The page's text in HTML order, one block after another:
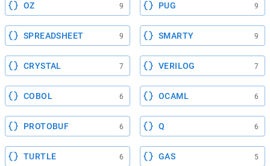
OZ 9 PUG 9
SPREADSHEET 9 SMARTY 9
CRYSTAL 7 VERILOG 7
COBOL 6 OCAML 6
PROTOBUF 6 Q 6
TURTLE 6 GAS 5